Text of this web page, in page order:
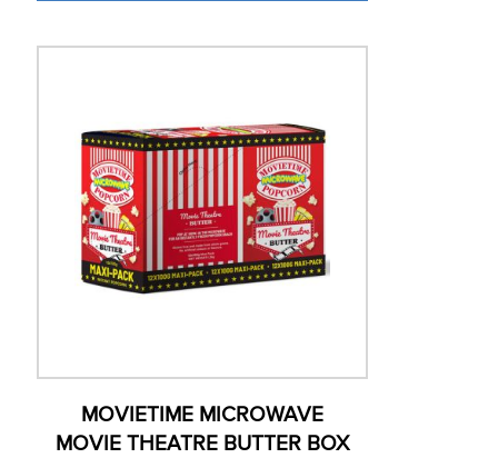
MOVIETIME MICROWAVE
MOVIE THEATRE BUTTER BOX